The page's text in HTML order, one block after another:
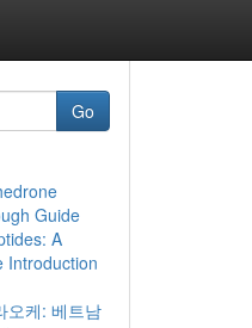
Go
Guide
A
Introduction
오케: 베트남